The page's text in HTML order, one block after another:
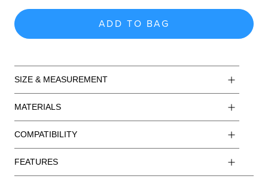
ADD TO BAG
SIZE & MEASUREMENT
MATERIALS
COMPATIBILITY
FEATURES